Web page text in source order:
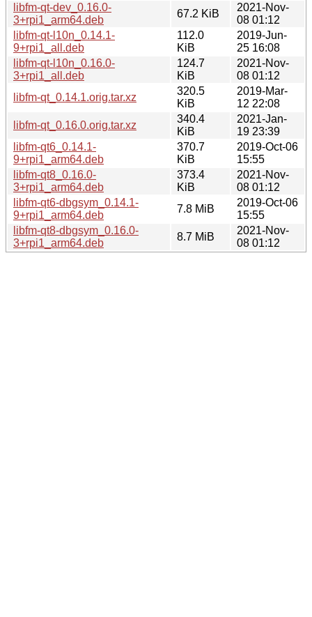
libfm-qt-dev_0.16.0-
3+rpi1_arm64.deb
67.2 KiB
2021-Nov-
08 01:12
libfm-qt-l10n_0.14.1-
9+rpi1_all.deb
112.0
KiB
2019-Jun-
25 16:08
libfm-qt-l10n_0.16.0-
3+rpi1_all.deb
124.7
KiB
2021-Nov-
08 01:12
libfm-qt_0.14.1.orig.tar.xz
320.5
KiB
2019-Mar-
12 22:08
libfm-qt_0.16.0.orig.tar.xz
340.4
KiB
2021-Jan-
19 23:39
libfm-qt6_0.14.1-
9+rpi1_arm64.deb
370.7
KiB
2019-Oct-06
15:55
libfm-qt8_0.16.0-
3+rpi1_arm64.deb
373.4
KiB
2021-Nov-
08 01:12
libfm-qt6-dbgsym_0.14.1-
9+rpi1_arm64.deb
7.8 MiB
2019-Oct-06
15:55
libfm-qt8-dbgsym_0.16.0-
3+rpi1_arm64.deb
8.7 MiB
2021-Nov-
08 01:12